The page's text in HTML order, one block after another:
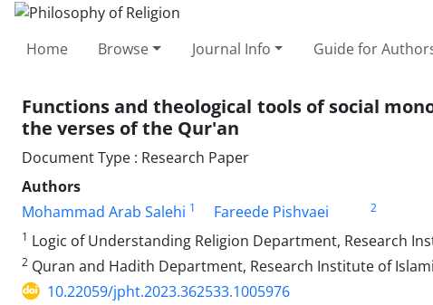
Home Browse Journal Info Guide for
Functions and theological tools of social
the verses of the Qur'an
Document Type : Research Paper
Authors
Mohammad Arab Salehi 1 Fareede Pishvaei
2
1 Logic of Understanding Religion Department, Research
2 Quran and Hadith Department, Research Institute of
10.22059/jpht.2023.362533.1005976